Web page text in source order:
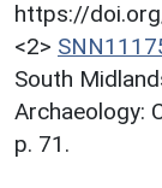
https://
<2>
South
Archaeology:
p. 71.